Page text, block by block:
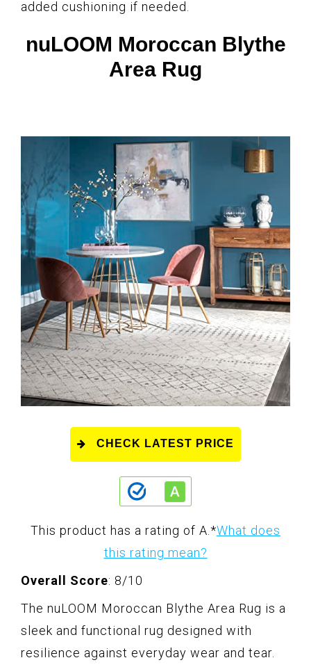
added cushioning if needed.
nuLOOM Moroccan Blythe
Area Rug
CHECK LATEST PRICE
This product has a rating of A. *What does
this rating mean?
Overall Score: 8/10
The nuLOOM Moroccan Blythe Area Rug is a
sleek and functional rug designed with
resilience against everyday wear and tear.